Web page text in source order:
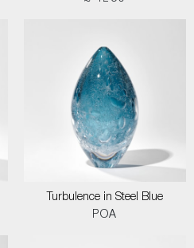
Turbulence in Steel Blue
POA